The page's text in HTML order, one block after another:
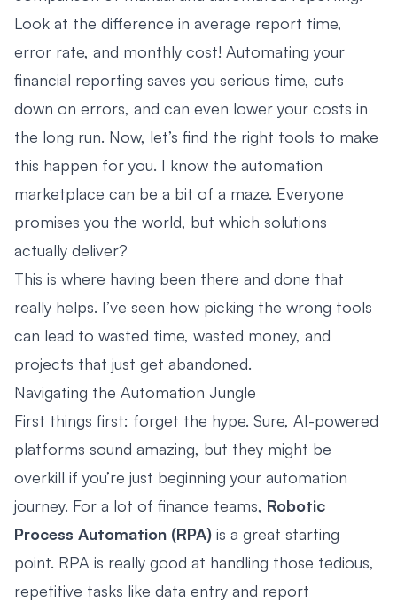
Look at the difference in average report time,
error rate, and monthly cost! Automating your
financial reporting saves you serious time, cuts
down on errors, and can even lower your costs in
the long run. Now, let’s find the right tools to make
this happen for you. I know the automation
marketplace can be a bit of a maze. Everyone
promises you the world, but which solutions
actually deliver?
This is where having been there and done that
really helps. I’ve seen how picking the wrong tools
can lead to wasted time, wasted money, and
projects that just get abandoned.
Navigating the Automation Jungle
First things first: forget the hype. Sure, AI-powered
platforms sound amazing, but they might be
overkill if you’re just beginning your automation
journey. For a lot of finance teams, Robotic
Process Automation (RPA) is a great starting
point. RPA is really good at handling those tedious,
repetitive tasks like data entry and report